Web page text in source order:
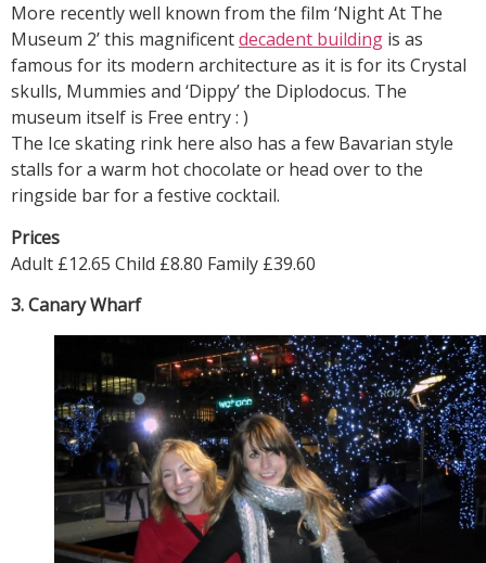
More recently well known from the film ‘Night At The
Museum 2’ this magnificentdecadent building is as
famous for its modern architecture as it is for its Crystal
skulls, Mummies and ‘Dippy’ the Diplodocus. The
museum itself is Free entry : )
The Ice skating rink here also has a few Bavarian style
stalls for a warm hot chocolate or head over to the
ringside bar for a festive cocktail.
Prices
Adult £12.65 Child £8.80 Family £39.60
3. Canary Wharf